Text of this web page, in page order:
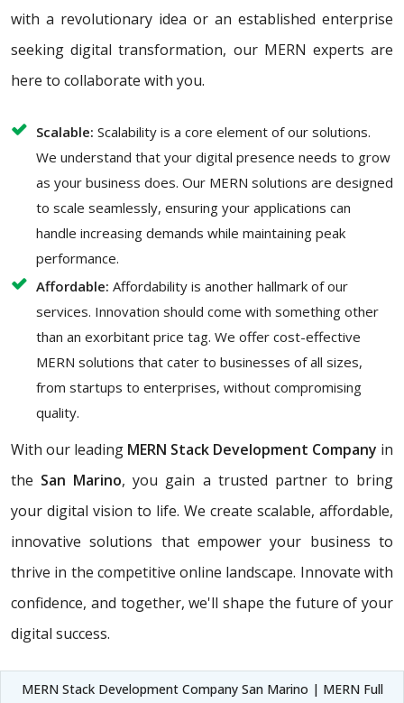
with a revolutionary idea or an established enterprise
seeking digital transformation, our MERN experts are
here to collaborate with you.
Scalable: Scalability is a core element of our solutions.
We understand that your digital presence needs to grow
as your business does. Our MERN solutions are designed
to scale seamlessly, ensuring your applications can
handle increasing demands while maintaining peak
performance.
Affordable: Affordability is another hallmark of our
services. Innovation should come with something other
than an exorbitant price tag. We offer cost-effective
MERN solutions that cater to businesses of all sizes,
from startups to enterprises, without compromising
quality.
With our leading MERN Stack Development Company in
the San Marino, you gain a trusted partner to bring
your digital vision to life. We create scalable, affordable,
innovative solutions that empower your business to
thrive in the competitive online landscape. Innovate with
confidence, and together, we'll shape the future of your
digital success.
MERN Stack Development Company San Marino | MERN Full